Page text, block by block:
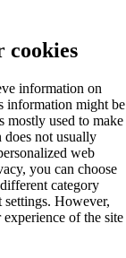
cookies
information on
information might be
mostly used to make
not usually
web
you can choose
category
settings. However,
of the site